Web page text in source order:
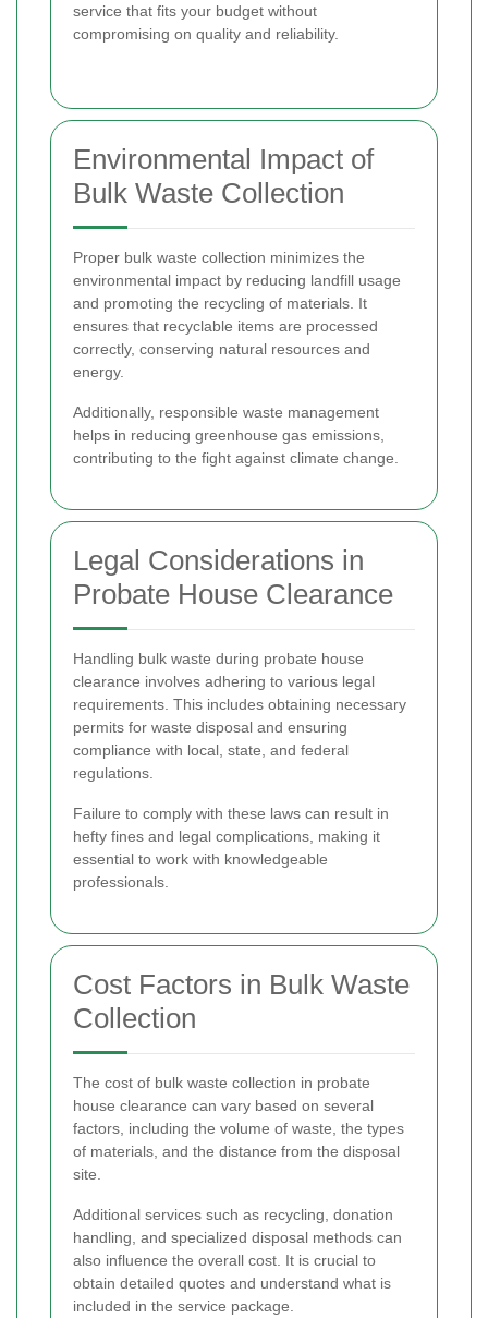
service that fits your budget without
compromising on quality and reliability.
Environmental Impact of
Bulk Waste Collection
Proper bulk waste collection minimizes the
environmental impact by reducing landfill usage
and promoting the recycling of materials. It
ensures that recyclable items are processed
correctly, conserving natural resources and
energy.
Additionally, responsible waste management
helps in reducing greenhouse gas emissions,
contributing to the fight against climate change.
Legal Considerations in
Probate House Clearance
Handling bulk waste during probate house
clearance involves adhering to various legal
requirements. This includes obtaining necessary
permits for waste disposal and ensuring
compliance with local, state, and federal
regulations.
Failure to comply with these laws can result in
hefty fines and legal complications, making it
essential to work with knowledgeable
professionals.
Cost Factors in Bulk Waste
Collection
The cost of bulk waste collection in probate
house clearance can vary based on several
factors, including the volume of waste, the types
of materials, and the distance from the disposal
site.
Additional services such as recycling, donation
handling, and specialized disposal methods can
also influence the overall cost. It is crucial to
obtain detailed quotes and understand what is
included in the service package.